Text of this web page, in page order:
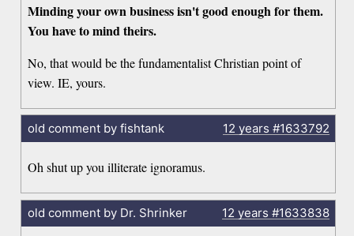
Minding your own business isn't good enough for them.
You have to mind theirs.
No, that would be the fundamentalist Christian point of
view. IE, yours.
old comment by fishtank 12 years #1633792
Oh shut up you illiterate ignoramus.
old comment by Dr. Shrinker 12 years #1633838